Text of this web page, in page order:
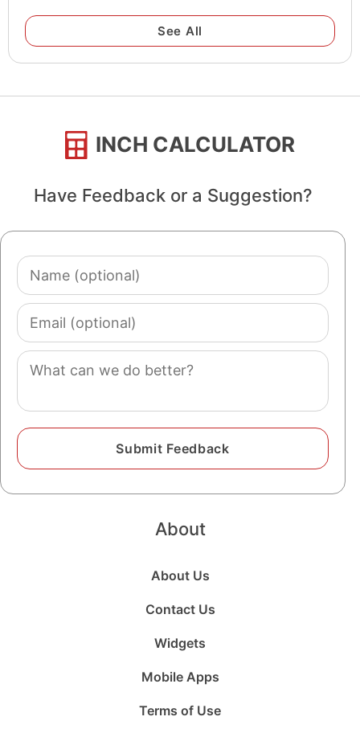
See All
INCH CALCULATOR
Have Feedback or a Suggestion?
Name
(optional)
Email
(optional)
Comment
About
About Us
Contact Us
Widgets
Mobile Apps
Terms of Use